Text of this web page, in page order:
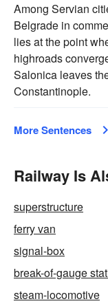
Among Servian
Belgrade in
lies at the point
highroads
Salonica leaves
Constantinople.
More Sentences
Railway Is
superstructure
ferry van
signal-box
break-of-gauge
steam-locomotive